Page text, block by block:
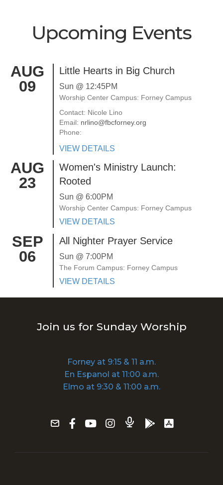
Upcoming Events
AUG
09
Little Hearts in Big Church
Sun @ 12:45PM
Worship Center Campus: Forney Campus
Contact: Nicole Lino
Email: nrlino@fbcforney.org
Phone:
VIEW DETAILS
AUG
23
Women's Ministry Launch:
Rooted
Sun @ 6:00PM
Worship Center Campus: Forney Campus
VIEW DETAILS
SEP
06
All Nighter Prayer Service
Sun @ 7:00PM
The Forum Campus: Forney Campus
VIEW DETAILS
Join us for Sunday Worship
Forney at 9:15 & 11 a.m.
En Espanol at 11:00 a.m.
Elmo at 9:30 & 11:00 a.m.